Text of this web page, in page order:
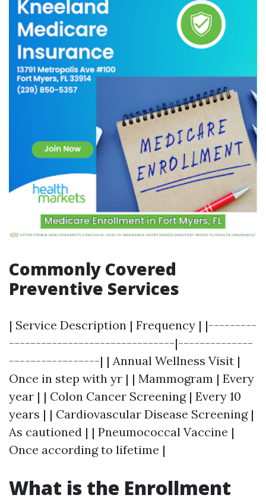
Commonly Covered
Preventive Services
| Service Description | Frequency | |---------
-------------------------------|--------------
-----------------| | Annual Wellness Visit |
Once in step with yr | | Mammogram | Every
year | | Colon Cancer Screening | Every 10
years | | Cardiovascular Disease Screening |
As cautioned | | Pneumococcal Vaccine |
Once according to lifetime |
What is the Enrollment